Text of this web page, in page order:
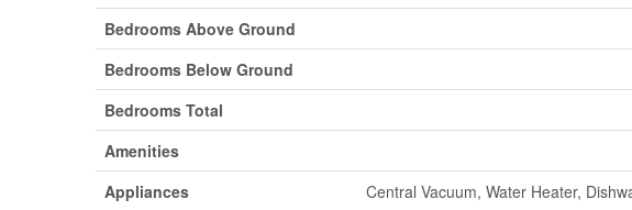
Bedrooms Above Ground
Bedrooms Below Ground
Bedrooms Total
Amenities
Appliances
Central Vacuum, Water Heater,